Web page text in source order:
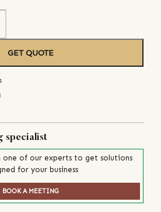
GET QUOTE
specialist
one of our experts to get solutions
for your business
BOOK A MEETING